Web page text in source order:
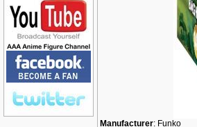
Manufacturer: Funko